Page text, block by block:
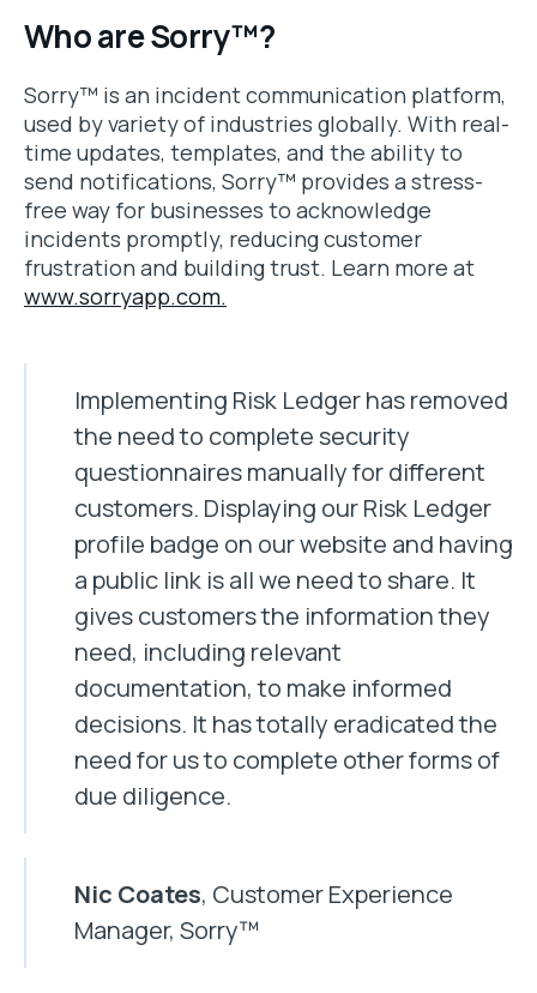
Who are Sorry™?
Sorry™ is an incident communication platform,
used by variety of industries globally. With real-
time updates, templates, and the ability to
send notifications, Sorry™ provides a stress-
free way for businesses to acknowledge
incidents promptly, reducing customer
frustration and building trust. Learn more at
www.sorryapp.com.
Implementing Risk Ledger has removed
the need to complete security
questionnaires manually for different
customers. Displaying our Risk Ledger
profile badge on our website and having
a public link is all we need to share. It
gives customers the information they
need, including relevant
documentation, to make informed
decisions. It has totally eradicated the
need for us to complete other forms of
due diligence.
Nic Coates, Customer Experience
Manager, Sorry™